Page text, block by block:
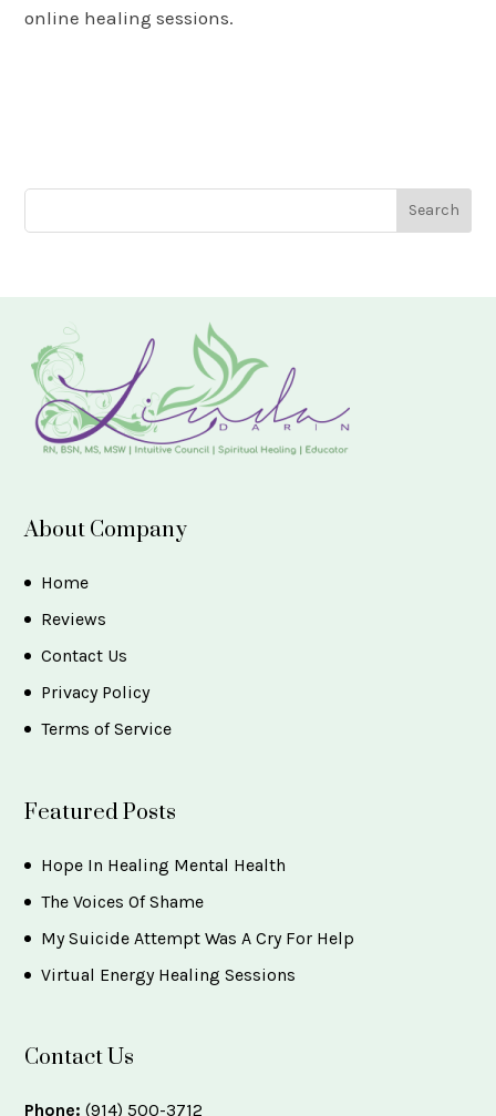
online healing sessions.
About Company
Home
Reviews
Contact Us
Privacy Policy
Terms of Service
Featured Posts
Hope In Healing Mental Health
The Voices Of Shame
My Suicide Attempt Was A Cry For Help
Virtual Energy Healing Sessions
Contact Us
Phone: (914) 500-3712